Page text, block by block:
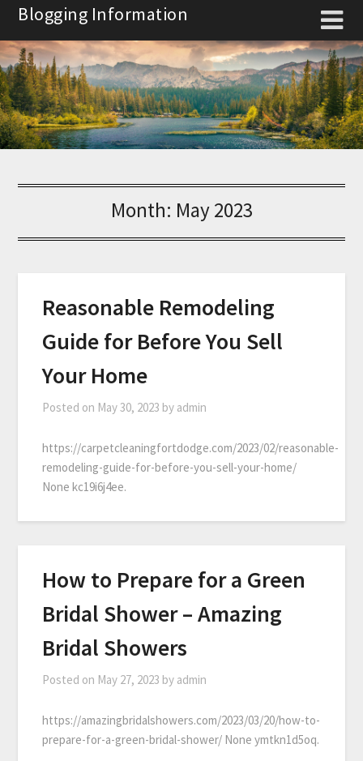
Skip
content
Blogging Information
Month: May 2023
Reasonable Remodeling
Guide for Before You Sell
Your Home
Posted on May 30, 2023 by admin
https://carpetcleaningfortdodge.com/2023/02/reasonable-
remodeling-guide-for-before-you-sell-your-home/
None kc19i6j4ee.
How to Prepare for a Green
Bridal Shower – Amazing
Bridal Showers
Posted on May 27, 2023 by admin
https://amazingbridalshowers.com/2023/03/20/how-to-
prepare-for-a-green-bridal-shower/ None ymtkn1d5oq.